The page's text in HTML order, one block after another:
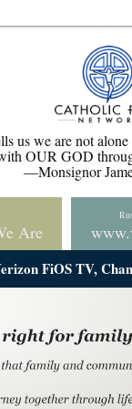
us we are not
OUR GOD
—Monsignor
Are
FiOS TV,